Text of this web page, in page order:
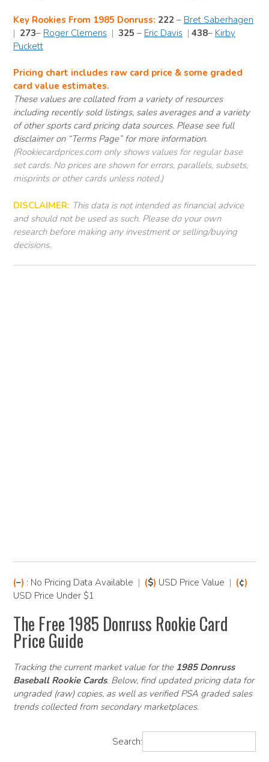
Key Rookies From 1985 Donruss: 222 – Bret Saberhagen
| 273– Roger Clemens | 325 – Eric Davis | 438– Kirby
Puckett
Pricing chart includes raw card price & some graded
card value estimates.
These values are collated from a variety of resources
including recently sold listings, sales averages and a variety
of other sports card pricing data sources. Please see full
disclaimer on “Terms Page” for more information.
(Rookiecardprices.com only shows values for regular base
set cards. No prices are shown for errors, parallels, subsets,
misprints or other cards unless noted.)
DISCLAIMER: This data is not intended as financial advice
and should not be used as such. Please do your own
research before making any investment or selling/buying
decisions.
(–) : No Pricing Data Available | ($) USD Price Value | (¢)
USD Price Under $1
The Free 1985 Donruss Rookie Card
Price Guide
Tracking the current market value for the 1985 Donruss
Baseball Rookie Cards. Below, find updated pricing data for
ungraded (raw) copies, as well as verified PSA graded sales
trends collected from secondary marketplaces.
Search: